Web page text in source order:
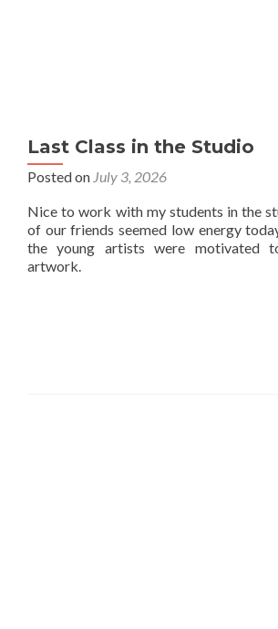
Last Class in the Studio
Posted on July 3, 2026
Nice to work with my students in the
of our friends seemed low energy
the young artists were motivated
artwork.